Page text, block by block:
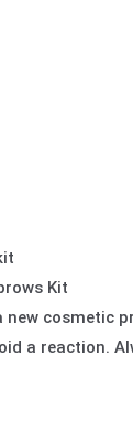
Kit
new cosmetic
a reaction.